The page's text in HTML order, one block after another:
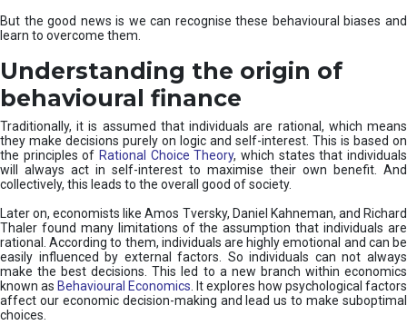
But the good news is we can recognise these behavioural biases and
learn to overcome them.
Understanding the origin of
behavioural finance
Traditionally, it is assumed that individuals are rational, which means
they make decisions purely on logic and self-interest. This is based on
the principles of Rational Choice Theory, which states that individuals
will always act in self-interest to maximise their own benefit. And
collectively, this leads to the overall good of society.
Later on, economists like Amos Tversky, Daniel Kahneman, and Richard
Thaler found many limitations of the assumption that individuals are
rational. According to them, individuals are highly emotional and can be
easily influenced by external factors. So individuals can not always
make the best decisions. This led to a new branch within economics
known as Behavioural Economics . It explores how psychological factors
affect our economic decision-making and lead us to make suboptimal
choices.